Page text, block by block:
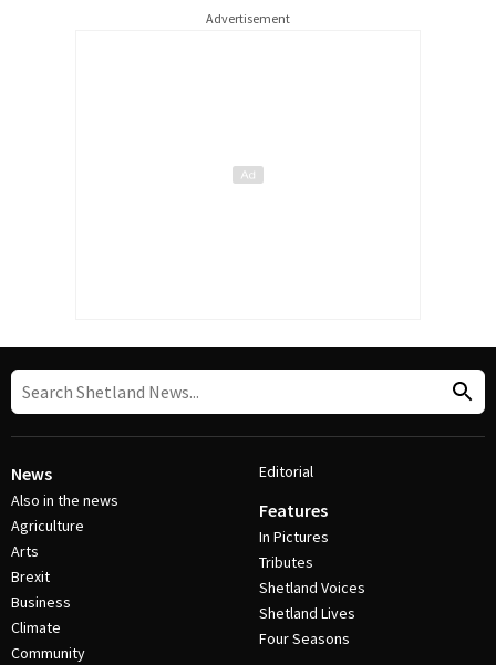
Advertisement
News
Also in the news
Agriculture
Arts
Brexit
Business
Climate
Community
Editorial
Features
In Pictures
Tributes
Shetland Voices
Shetland Lives
Four Seasons